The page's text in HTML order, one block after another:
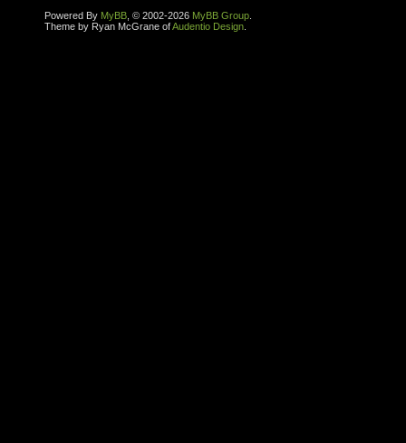
Powered By MyBB , © 2002-2026 MyBB Group
Theme by Ryan McGrane ofAudentio Design